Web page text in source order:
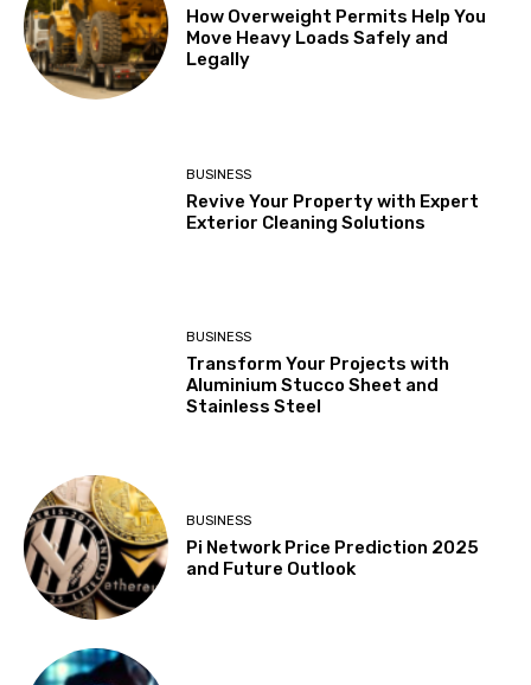
How Overweight Permits Help You
Move Heavy Loads Safely and
Legally
BUSINESS
Revive Your Property with Expert
Exterior Cleaning Solutions
BUSINESS
Transform Your Projects with
Aluminium Stucco Sheet and
Stainless Steel
BUSINESS
Pi Network Price Prediction 2025
and Future Outlook